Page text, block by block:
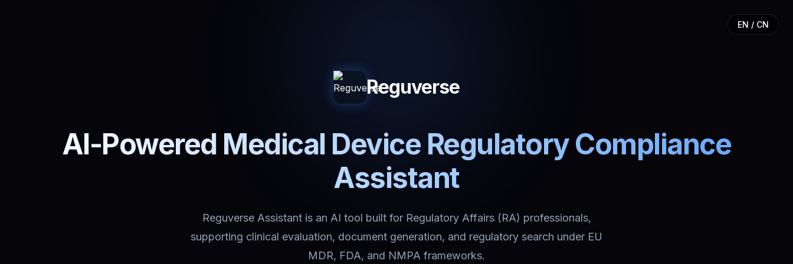
EN / CN
Reguverse
AI-Powered Medical Device Regulatory Compliance
Assistant
Reguverse Assistant is an AI tool built for Regulatory Affairs (RA) professionals,
supporting clinical evaluation, document generation, and regulatory search under EU
MDR, FDA, and NMPA frameworks.